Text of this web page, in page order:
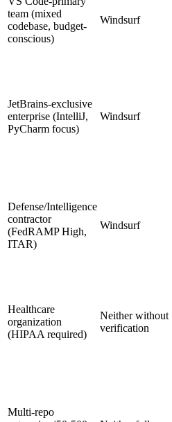
team (mixed
codebase, budget-
conscious)
Windsurf
JetBrains-exclusive
enterprise (IntelliJ,
PyCharm focus)
Windsurf
Defense/Intelligence
contractor
(FedRAMP High,
ITAR)
Windsurf
Healthcare
organization
(HIPAA required)
Neither without
verification
Multi-repo